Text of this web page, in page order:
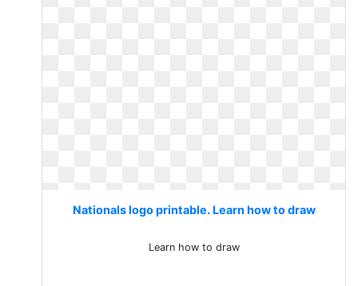
Nationals logo printable. Learn how to draw
Learn how to draw